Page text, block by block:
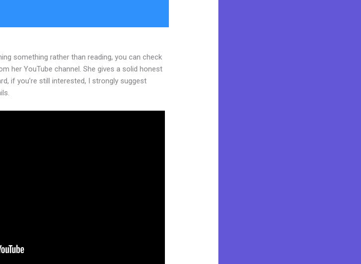
something rather than reading, you can check
her YouTube channel. She gives a solid honest
if you’re still interested, I strongly suggest